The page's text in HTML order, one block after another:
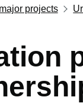
projects